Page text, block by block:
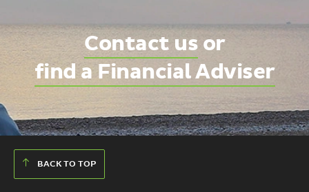
Contact us or
find a Financial Adviser
BACK TO TOP